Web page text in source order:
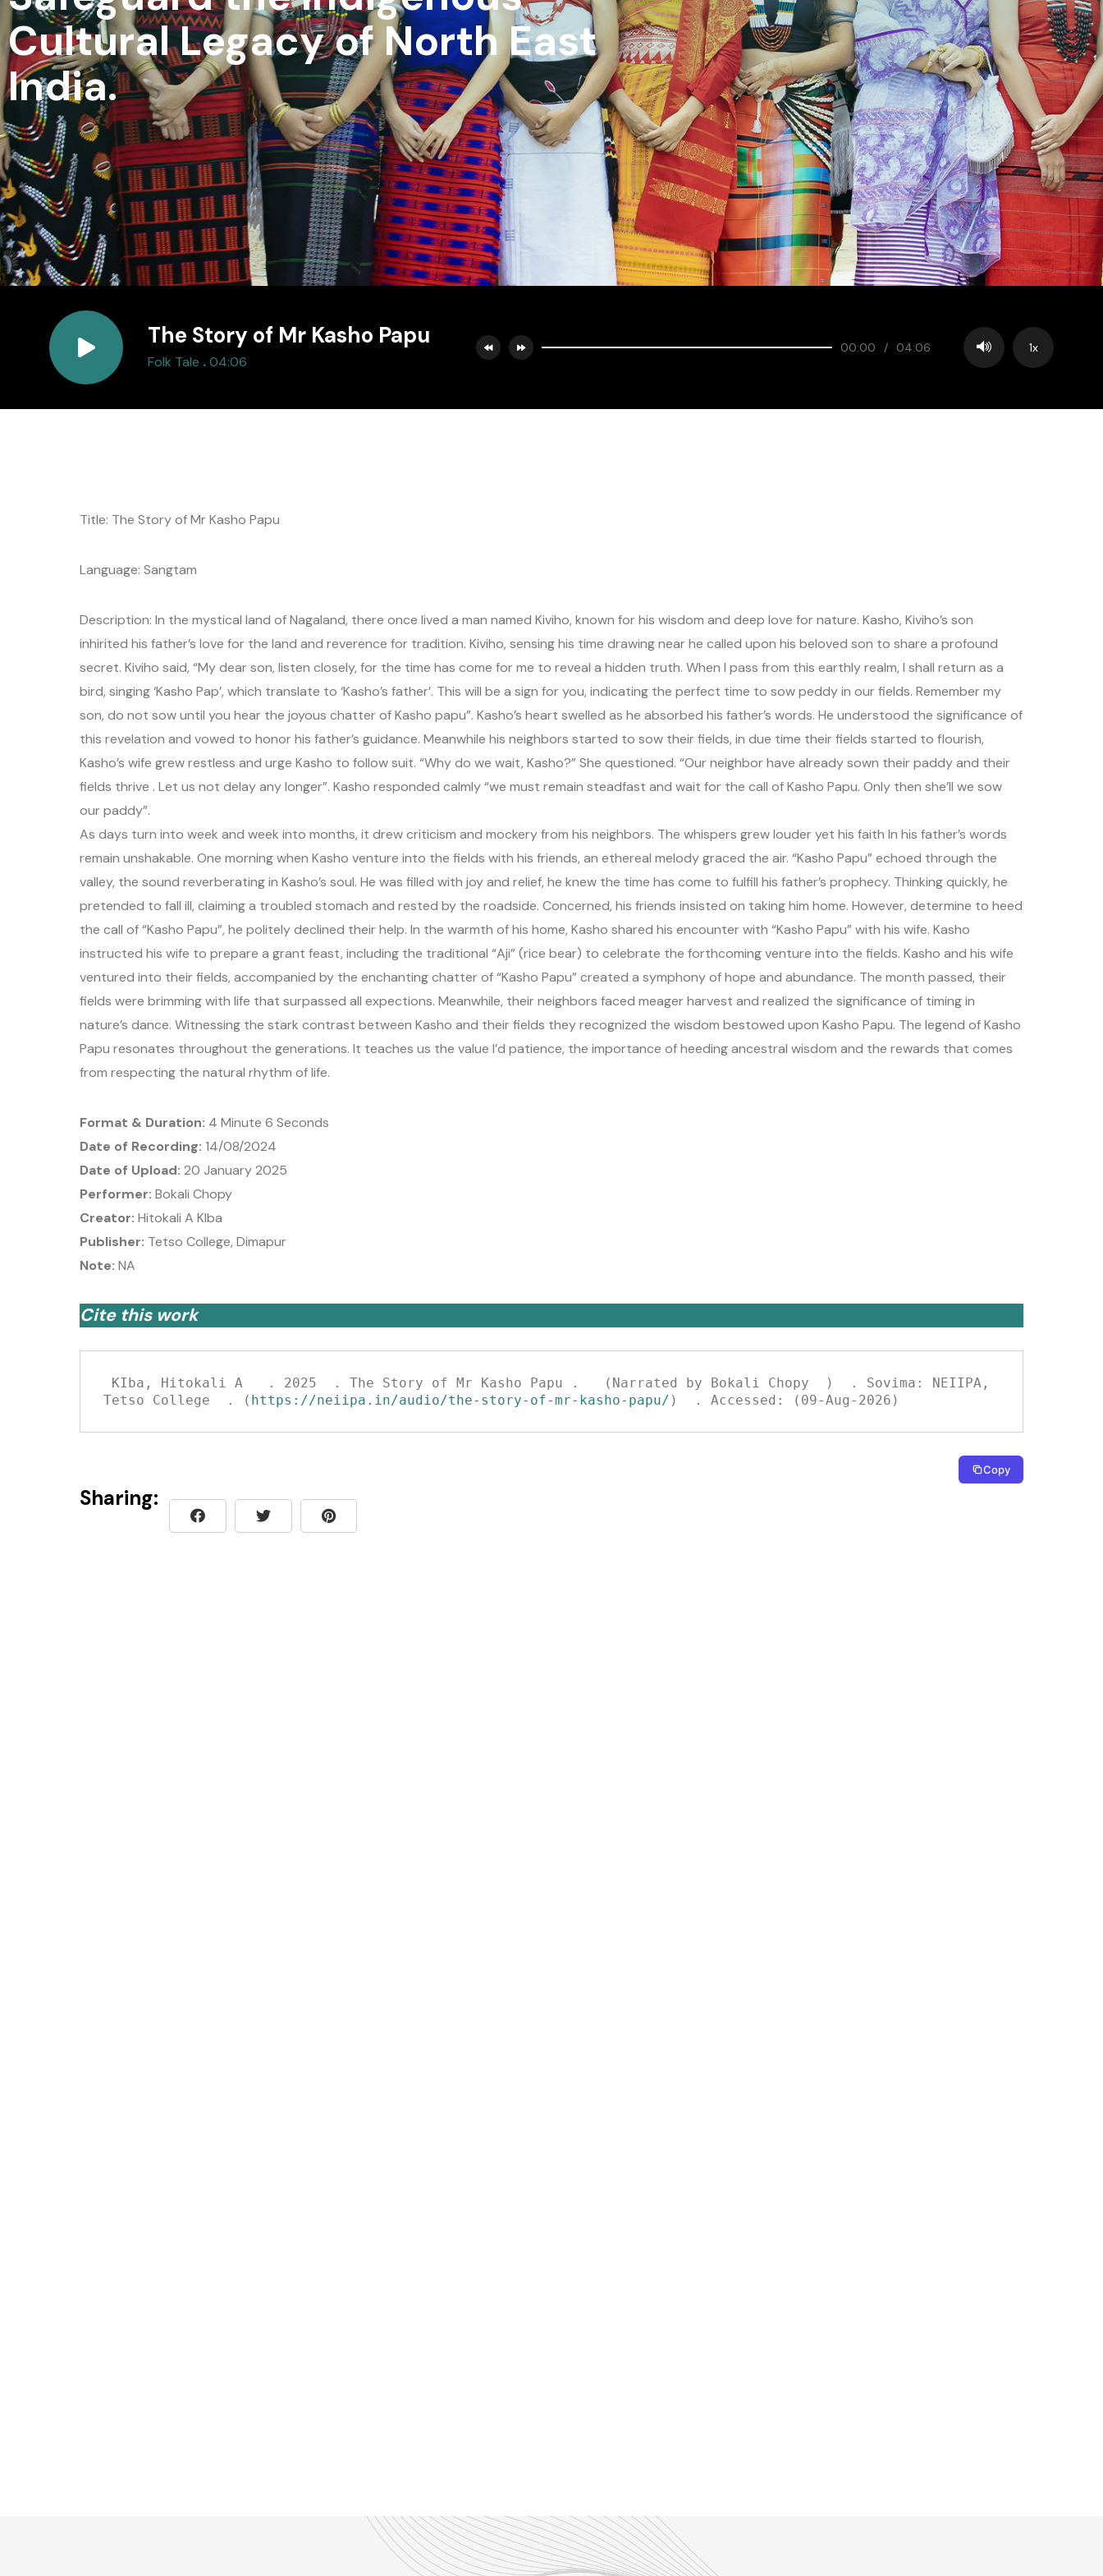
Cultural Legacy of North East
India.
The Story of Mr Kasho Papu
Folk Tale .04:06
00:00 / 04:06 1x
Title: The Story of Mr Kasho Papu
Language: Sangtam
Description: In the mystical land of Nagaland, there once lived a man named Kiviho, known for his wisdom and deep love for nature. Kasho, Kiviho’s son
inhirited his father’s love for the land and reverence for tradition. Kiviho, sensing his time drawing near he called upon his beloved son to share a profound
secret. Kiviho said, “My dear son, listen closely, for the time has come for me to reveal a hidden truth. When I pass from this earthly realm, I shall return as a
bird, singing ‘Kasho Pap’, which translate to ‘Kasho’s father’. This will be a sign for you, indicating the perfect time to sow peddy in our fields. Remember my
son, do not sow until you hear the joyous chatter of Kasho papu”. Kasho’s heart swelled as he absorbed his father’s words. He understood the significance of
this revelation and vowed to honor his father’s guidance. Meanwhile his neighbors started to sow their fields, in due time their fields started to flourish,
Kasho’s wife grew restless and urge Kasho to follow suit. “Why do we wait, Kasho?” She questioned. “Our neighbor have already sown their paddy and their
fields thrive . Let us not delay any longer”. Kasho responded calmly “we must remain steadfast and wait for the call of Kasho Papu. Only then she’ll we sow
our paddy”.
As days turn into week and week into months, it drew criticism and mockery from his neighbors. The whispers grew louder yet his faith In his father’s words
remain unshakable. One morning when Kasho venture into the fields with his friends, an ethereal melody graced the air. “Kasho Papu” echoed through the
valley, the sound reverberating in Kasho’s soul. He was filled with joy and relief, he knew the time has come to fulfill his father’s prophecy. Thinking quickly, he
pretended to fall ill, claiming a troubled stomach and rested by the roadside. Concerned, his friends insisted on taking him home. However, determine to heed
the call of “Kasho Papu”, he politely declined their help. In the warmth of his home, Kasho shared his encounter with “Kasho Papu” with his wife. Kasho
instructed his wife to prepare a grant feast, including the traditional “Aji” (rice bear) to celebrate the forthcoming venture into the fields. Kasho and his wife
ventured into their fields, accompanied by the enchanting chatter of “Kasho Papu” created a symphony of hope and abundance. The month passed, their
fields were brimming with life that surpassed all expections. Meanwhile, their neighbors faced meager harvest and realized the significance of timing in
nature’s dance. Witnessing the stark contrast between Kasho and their fields they recognized the wisdom bestowed upon Kasho Papu. The legend of Kasho
Papu resonates throughout the generations. It teaches us the value I’d patience, the importance of heeding ancestral wisdom and the rewards that comes
from respecting the natural rhythm of life.
Format & Duration: 4 Minute 6 Seconds
Date of Recording: 14/08/2024
Date of Upload: 20 January 2025
Performer: Bokali Chopy
Creator: Hitokali A KIba
Publisher: Tetso College, Dimapur
Note: NA
Cite this work
Tetso College  . ( https://neiipa.in/audio/the-story-of-mr-kasho-papu/ )  . Accessed: (09-Aug-2026)
Copy
Sharing: